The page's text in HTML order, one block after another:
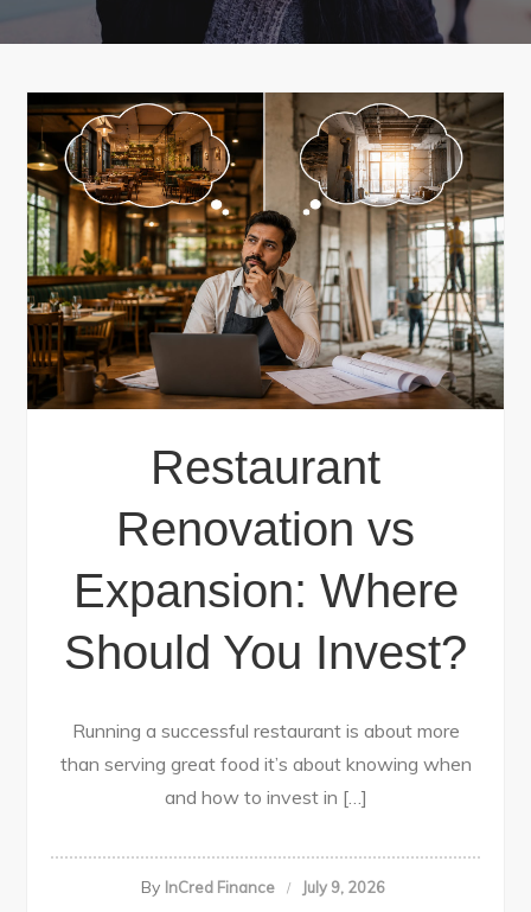
Restaurant
Renovation vs
Expansion: Where
Should You Invest?
Running a successful restaurant is about more
than serving great food it’s about knowing when
and how to invest in […]
By InCred Finance July 9, 2026